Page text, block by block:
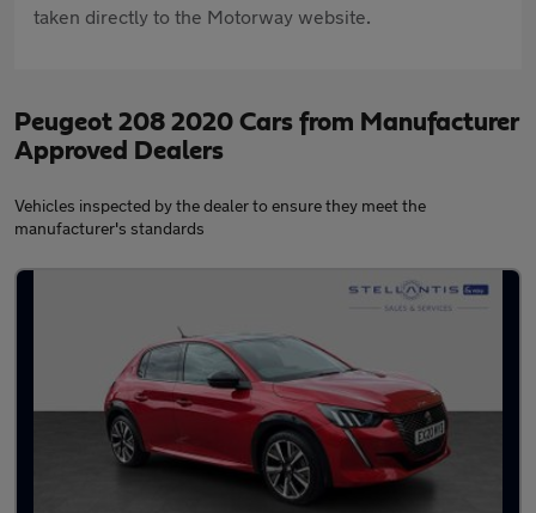
taken directly to the Motorway website.
Peugeot 208 2020 Cars from Manufacturer
Approved Dealers
Vehicles inspected by the dealer to ensure they meet the
manufacturer's standards